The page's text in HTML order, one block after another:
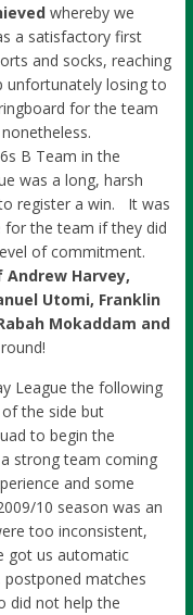
whereby we
a satisfactory first
and socks, reaching
unfortunately losing to
for the team
B Team in the
was a long, harsh
register a win. It was
the team if they did
of commitment.
Harvey,
Utomi, Franklin
Mokaddam and
League the following
the side but
to begin the
strong team coming
and some
10 season was an
too inconsistent,
got us automatic
matches
did not help the